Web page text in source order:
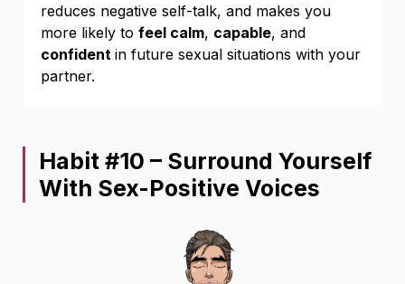
reduces negative self-talk, and makes you
more likely to feel calm, capable, and
confident in future sexual situations with your
partner.
Habit #10 – Surround Yourself
With Sex-Positive Voices